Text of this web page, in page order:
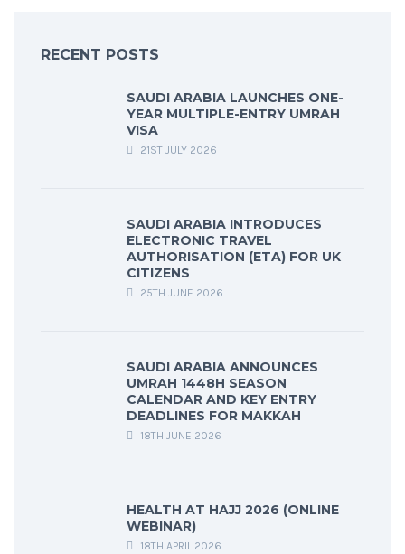
RECENT POSTS
SAUDI ARABIA LAUNCHES ONE-
YEAR MULTIPLE-ENTRY UMRAH
VISA
21ST JULY 2026
SAUDI ARABIA INTRODUCES
ELECTRONIC TRAVEL
AUTHORISATION (ETA) FOR UK
CITIZENS
25TH JUNE 2026
SAUDI ARABIA ANNOUNCES
UMRAH 1448H SEASON
CALENDAR AND KEY ENTRY
DEADLINES FOR MAKKAH
18TH JUNE 2026
HEALTH AT HAJJ 2026 (ONLINE
WEBINAR)
18TH APRIL 2026